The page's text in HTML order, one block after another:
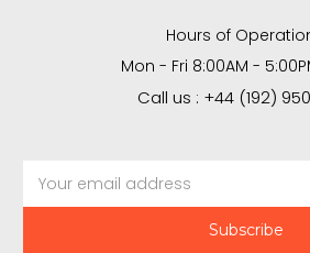
Hours of
Mon - Fri 8:00AM -
Call us : +44 (192)
Address